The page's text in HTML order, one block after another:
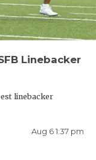
Linebacker
linebacker
Aug 6 1:37 pm